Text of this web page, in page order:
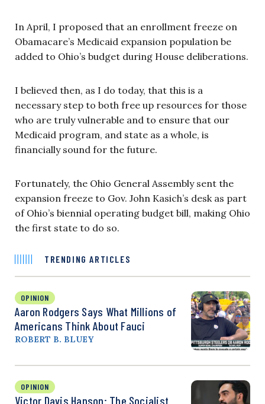
In April, I proposed that an enrollment freeze on
Obamacare’s Medicaid expansion population be
added to Ohio’s budget during House deliberations.
I believed then, as I do today, that this is a
necessary step to both free up resources for those
who are truly vulnerable and to ensure that our
Medicaid program, and state as a whole, is
financially sound for the future.
Fortunately, the Ohio General Assembly sent the
expansion freeze to Gov. John Kasich’s desk as part
of Ohio’s biennial operating budget bill, making Ohio
the first state to do so.
TRENDING ARTICLES
OPINION
Aaron Rodgers Says What Millions of
Americans Think About Fauci
ROBERT B. BLUEY
OPINION
Victor Davis Hanson: The Socialist